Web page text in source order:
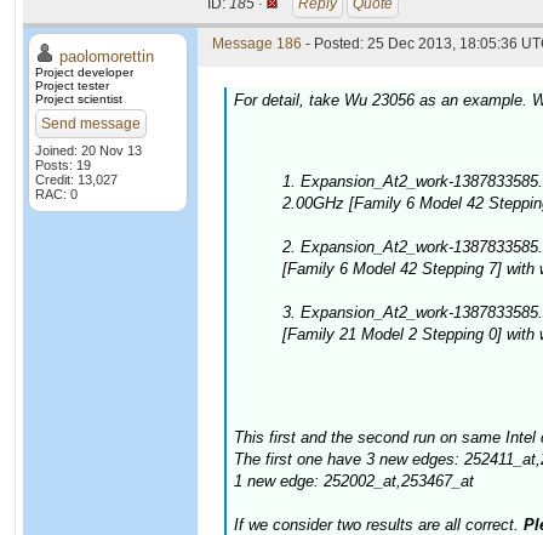
ID: 185 · Reply Quote
paolomorettin
Project developer
Project tester
Project scientist
Send message
Joined: 20 Nov 13
Posts: 19
Credit: 13,027
RAC: 0
Message 186 - Posted: 25 Dec 2013, 18:05:36
For detail, take Wu 23056 as an example.
1. Expansion_At2_work-
2.00GHz [Family 6 Model 42
2. Expansion_At2_work-
[Family 6 Model 42 Stepping 7] with
3. Expansion_At2_work-
[Family 21 Model 2 Stepping 0] with
This first and the second run on same
The first one have 3 new edges:
1 new edge: 252002_at,253467_at
If we consider two results are all correct.